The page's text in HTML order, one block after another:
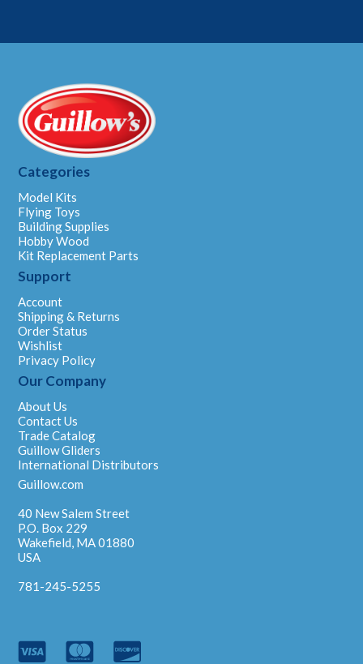
Categories
Model Kits
Flying Toys
Building Supplies
Hobby Wood
Kit Replacement Parts
Support
Account
Shipping & Returns
Order Status
Wishlist
Privacy Policy
Our Company
About Us
Contact Us
Trade Catalog
Guillow Gliders
International Distributors
Guillow.com
40 New Salem Street
P.O. Box 229
Wakefield, MA 01880
USA
781-245-5255